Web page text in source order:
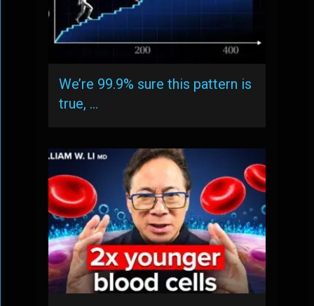
We’re 99.9% sure this pattern is
true, …